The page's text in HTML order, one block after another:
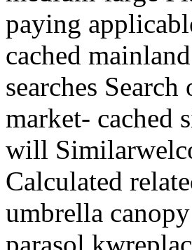
paying
cached
searches
market- cached
will
Calculated
umbrella